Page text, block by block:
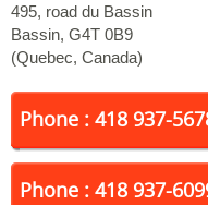
495, road du Bassin
Bassin, G4T 0B9
(Quebec, Canada)
Phone : 418 937-
Phone : 418 937-